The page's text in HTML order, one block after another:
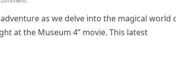
as we delve into the magical world
at the Museum 4” movie. This latest